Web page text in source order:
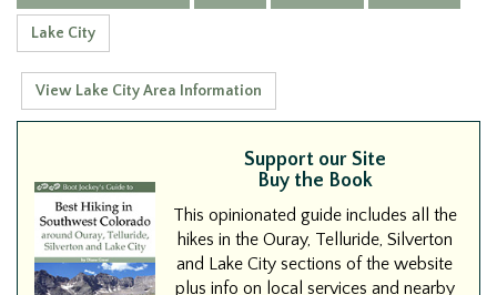
Lake City
View Lake City Area Information
Support our Site
Buy the Book
This opinionated guide includes all the
hikes in the Ouray, Telluride, Silverton
and Lake City sections of the website
plus info on local services and nearby